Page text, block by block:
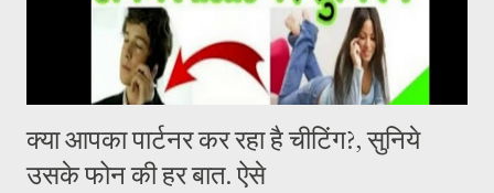
time, Samantha Ruth Prabhu’s song U Antawa ...
क्या आपका पार्टनर कर रहा है चीटिंग?, सुनिये
उसके फोन की हर बात. ऐसे